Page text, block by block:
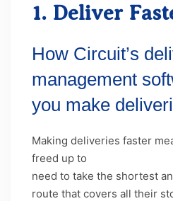
1. Deliver
How Circuit’s
management
you make
Making deliveries faster
freed up to
need to take the shortest
route that covers all their